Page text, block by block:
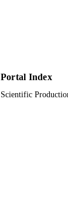
Portal Index
Scientific